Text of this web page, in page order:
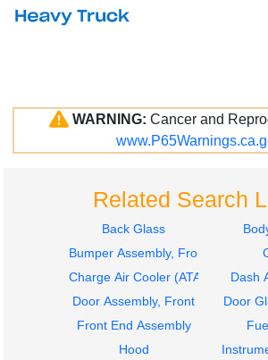
WARNING: Cancer and
Related Search
Back Glass
Bumper Assembly, Front
Charge Air Cooler (ATAAC)
Dash
Door Assembly, Front
Door
Front End Assembly
Hood